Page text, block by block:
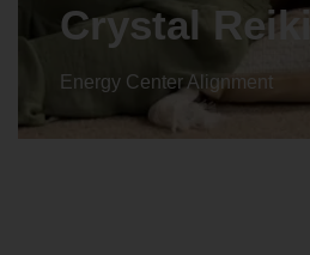
Crystal Reiki
Energy Center Alignment